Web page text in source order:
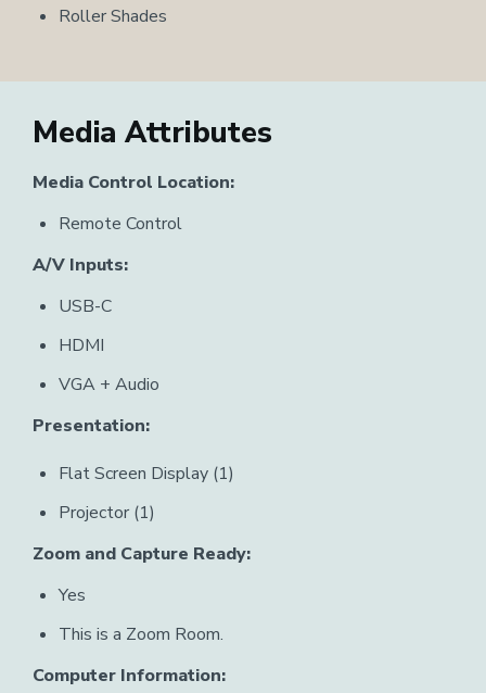
Roller Shades
Media Attributes
Media Control Location:
Remote Control
A/V Inputs:
USB-C
HDMI
VGA + Audio
Presentation:
Flat Screen Display (1)
Projector (1)
Zoom and Capture Ready:
Yes
This is a Zoom Room.
Computer Information: